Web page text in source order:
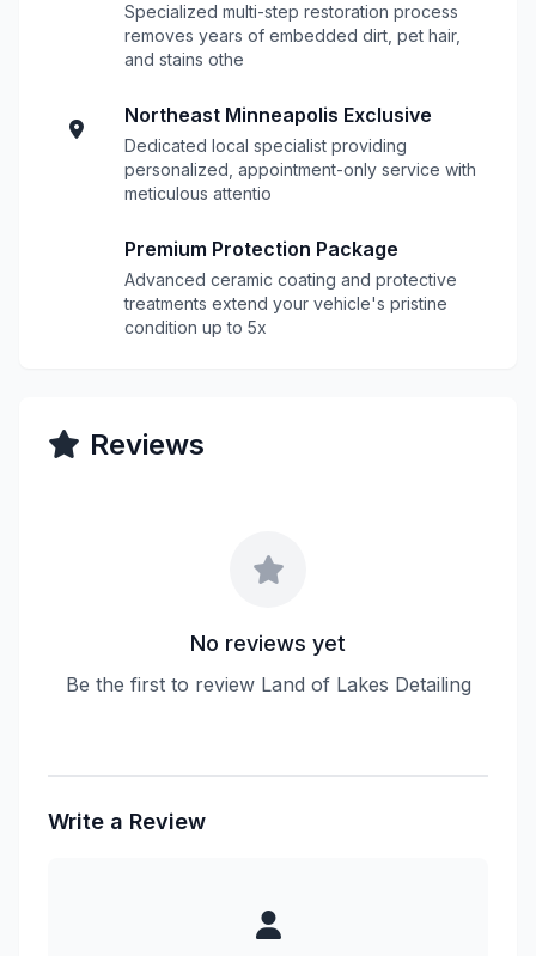
Specialized multi-step restoration process
removes years of embedded dirt, pet hair,
and stains othe
Northeast Minneapolis Exclusive
Dedicated local specialist providing
personalized, appointment-only service with
meticulous attentio
Premium Protection Package
Advanced ceramic coating and protective
treatments extend your vehicle's pristine
condition up to 5x
Reviews
No reviews yet
Be the first to review Land of Lakes Detailing
Write a Review